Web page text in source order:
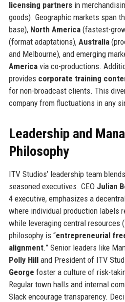
licensing partnersin
goods). Geographic markets span
base), North America(fastest-
(format adaptations), Australia
and Melbourne), and emerging
Americavia co-productions.
provides corporate training
for non-broadcast clients. This
company from fluctuations in any
Leadership and
Philosophy
ITV Studios’ leadership team
seasoned executives. CEO Julian
4 executive, emphasizes a
where individual production labels
while leveraging central resources
philosophy is “entrepreneurial
alignment.” Senior leaders like
Polly Hilland President of ITV
George foster a culture of risk-
Regular town halls and internal
Slack encourage transparency.